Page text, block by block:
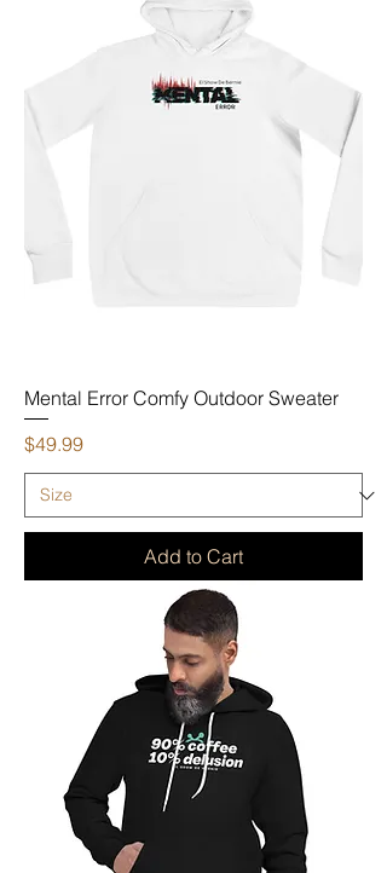
Mental Error Comfy Outdoor Sweater
Price
$49.99
Add to Cart